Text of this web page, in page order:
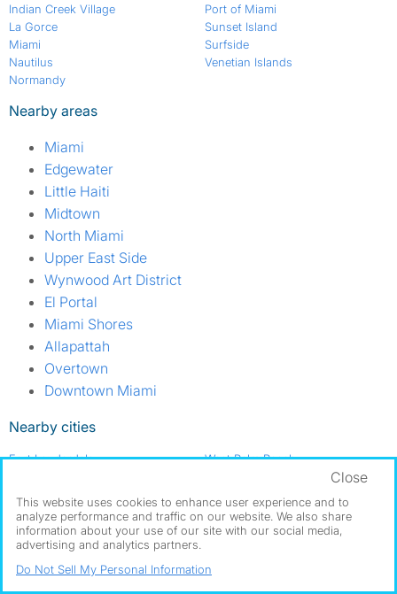
Indian Creek Village
La Gorce
Miami
Nautilus
Normandy
Port of Miami
Sunset Island
Surfside
Venetian Islands
Nearby areas
Miami
Edgewater
Little Haiti
Midtown
North Miami
Upper East Side
Wynwood Art District
El Portal
Miami Shores
Allapattah
Overtown
Downtown Miami
Nearby cities
Fort Lauderdale West Palm Beach
Post a Free Room Ad Find roommates in Miami Beach
About us
This website uses cookies to enhance user experience and to
analyze performance and traffic on our website. We also share
information about your use of our site with our social media,
advertising and analytics partners.
Close
Do Not Sell My Personal Information